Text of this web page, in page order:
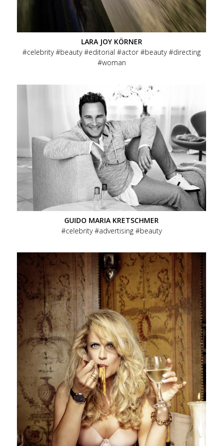
Menu
Social
Data Privacy
LARA JOY KÖRNER
celebrity
beauty editorial actor beauty
directing
woman
GUIDO MARIA KRETSCHMER
celebrity
advertising beauty